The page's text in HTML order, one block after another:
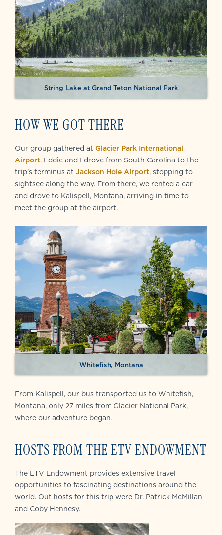
String Lake at Grand Teton National Park
HOW WE GOT THERE
Our group gathered at Glacier Park International
Airport. Eddie and I drove from South Carolina to the
trip’s terminus at Jackson Hole Airport, stopping to
sightsee along the way. From there, we rented a car
and drove to Kalispell, Montana, arriving in time to
meet the group at the airport.
Whitefish, Montana
From Kalispell, our bus transported us to Whitefish,
Montana, only 27 miles from Glacier National Park,
where our adventure began.
HOSTS FROM THE ETV ENDOWMENT
The ETV Endowment provides extensive travel
opportunities to fascinating destinations around the
world. Out hosts for this trip were Dr. Patrick McMillan
and Coby Hennesy.